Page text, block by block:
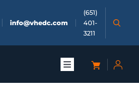
info@vhedc.com
(651)
401-
3211
Toggle